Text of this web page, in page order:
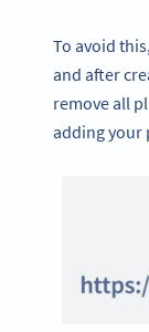
To avoid
and after
remove all
adding your